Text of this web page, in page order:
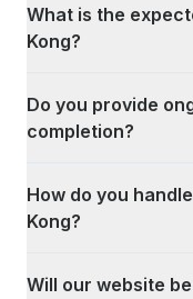
What is the
Kong?
Do you provide
completion?
How do you
Kong?
Will our website